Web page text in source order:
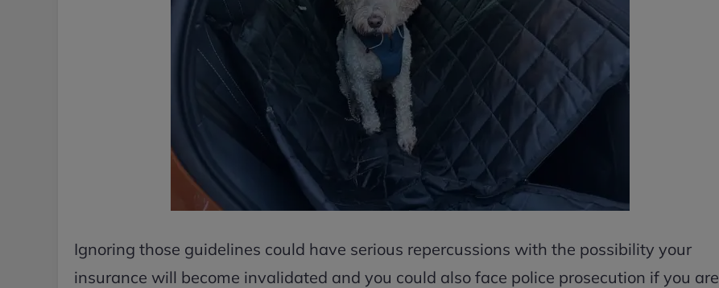
Ignoring those guidelines could have serious repercussions with the possibility your
insurance will become invalidated and you could also face police prosecution if you are